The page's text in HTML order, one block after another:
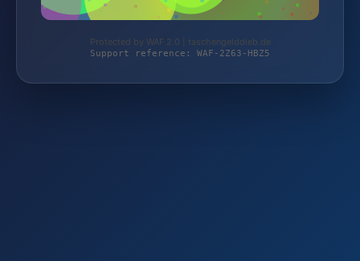
Protected by WAF 2.0 | taschengelddieb.de
Support reference: WAF-2Z63-HBZ5